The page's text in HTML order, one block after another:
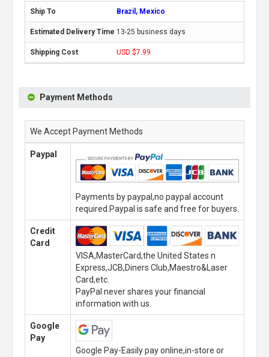
Brazil, Mexico
13-25 business days
USD $7.99
Payment Methods
We Accept Payment Methods
Paypal
Payments by paypal,no paypal account
required.Paypal is safe and free for buyers.
Credit
Card
VISA,MasterCard,the United States n
Express,JCB,Diners Club,Maestro&Laser
Card,etc.
PayPal never shares your financial
information with us.
Google
Pay
Google Pay-Easily pay online,in-store or